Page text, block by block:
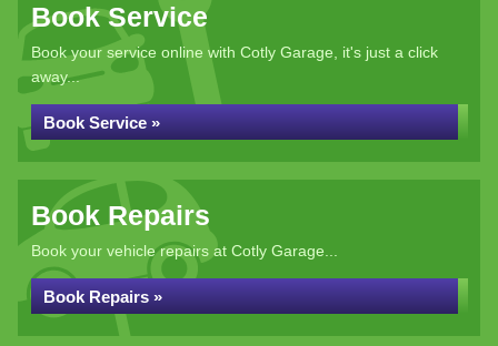
Book Service
Book your service online with Cotly Garage, it's just a click
away...
Book Service »
Book Repairs
Book your vehicle repairs at Cotly Garage...
Book Repairs »